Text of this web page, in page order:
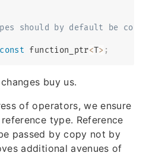
should by default be
const function_ptr<T> ;
buy us.
of operators, we ensure
type. Reference
passed by copy not by
additional avenues of